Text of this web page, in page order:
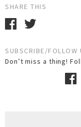
SHARE THIS
SUBSCRIBE/FOLLOW
Don’t miss a thing!